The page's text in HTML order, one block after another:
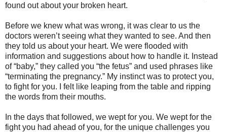
found out about your broken heart.
Before we knew what was wrong, it was clear to us the
doctors weren’t seeing what they wanted to see. And then
they told us about your heart. We were flooded with
information and suggestions about how to handle it. Instead
of “baby,” they called you “the fetus” and used phrases like
“terminating the pregnancy.” My instinct was to protect you,
to fight for you. I felt like leaping from the table and ripping
the words from their mouths.
In the days that followed, we wept for you. We wept for the
fight you had ahead of you, for the unique challenges you